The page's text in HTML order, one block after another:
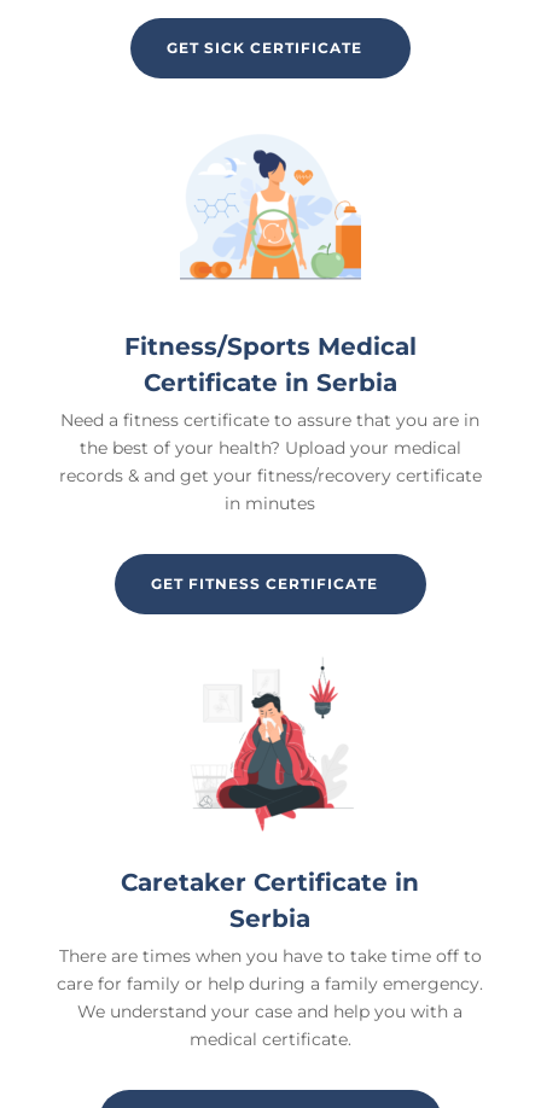
GET SICK CERTIFICATE
Fitness/Sports Medical
Certificate in Serbia
Need a fitness certificate to assure that you are in
the best of your health? Upload your medical
records & and get your fitness/recovery certificate
in minutes
GET FITNESS CERTIFICATE
Caretaker Certificate in
Serbia
There are times when you have to take time off to
care for family or help during a family emergency.
We understand your case and help you with a
medical certificate.